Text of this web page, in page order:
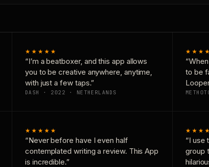
★★★★★
“I’m a beatboxer, and this app allows
you to be creative anywhere, anytime,
with just a few taps.”
DASH · 2022 · NETHERLANDS
to be
★★★★★
“Never before have I even half
contemplated writing a review. This App
is incredible.”
“I use
group